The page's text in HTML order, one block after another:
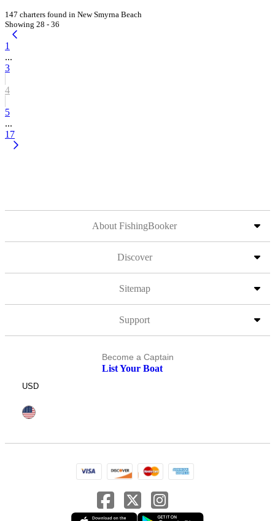
147 charters found in New Smyrna Beach
Showing 28 - 36
1
...
3
4
5
...
17
About FishingBooker
Discover
Sitemap
Support
Become a Captain
List Your Boat
USD